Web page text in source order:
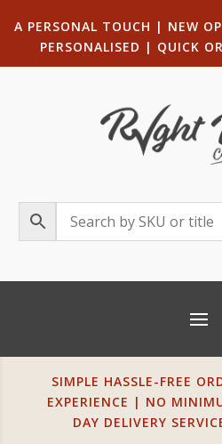
A PERSONAL TOUCH | NEW
PERSONALISED | QUICK
SIMPLE HASSLE-FREE
EXPERIENCE | NO
DAY DELIVERY